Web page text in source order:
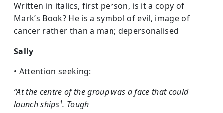
Written in italics, first person, is it a copy of
Mark’s Book? He is a symbol of evil, image of
cancer rather than a man; depersonalised
Sally
• Attention seeking:
“At the centre of the group was a face that could
launch ships¹. Tough